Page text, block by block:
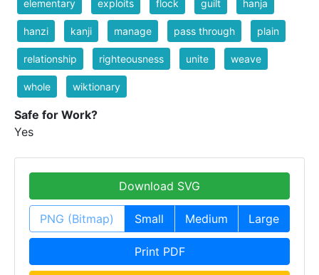
elementary exploits flock guilt hanja
hanzi kanji manage pass through plain
relationship righteousness unite weave
whole wiktionary
Safe for Work?
Yes
Download SVG
PNG (Bitmap) Small Medium Large
Print PDF